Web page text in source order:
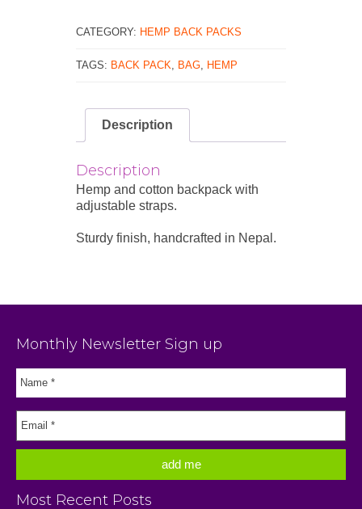
CATEGORY: HEMP BACK PACKS
TAGS: BACK PACK, BAG, HEMP
Description
Description
Hemp and cotton backpack with
adjustable straps.
Sturdy finish, handcrafted in Nepal.
Monthly Newsletter Sign up
Most Recent Posts